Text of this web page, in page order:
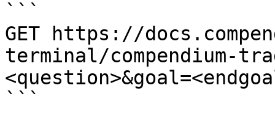
```
GET https://
terminal/compendium-
```